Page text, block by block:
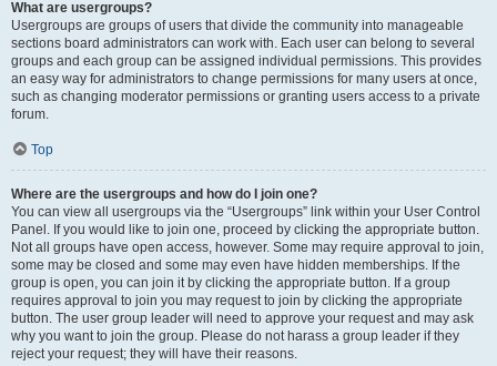
What are usergroups?
Usergroups are groups of users that divide the community into manageable
sections board administrators can work with. Each user can belong to several
groups and each group can be assigned individual permissions. This provides
an easy way for administrators to change permissions for many users at once,
such as changing moderator permissions or granting users access to a private
forum.
Top
Where are the usergroups and how do I join one?
You can view all usergroups via the “Usergroups” link within your User Control
Panel. If you would like to join one, proceed by clicking the appropriate button.
Not all groups have open access, however. Some may require approval to join,
some may be closed and some may even have hidden memberships. If the
group is open, you can join it by clicking the appropriate button. If a group
requires approval to join you may request to join by clicking the appropriate
button. The user group leader will need to approve your request and may ask
why you want to join the group. Please do not harass a group leader if they
reject your request; they will have their reasons.